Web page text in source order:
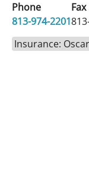
Phone
813-974-2201
Fax
Insurance: